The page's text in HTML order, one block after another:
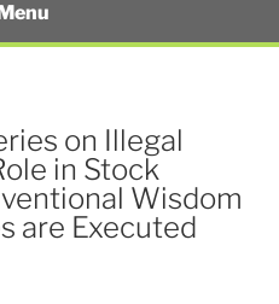
on Illegal
in Stock
Wisdom
are Executed